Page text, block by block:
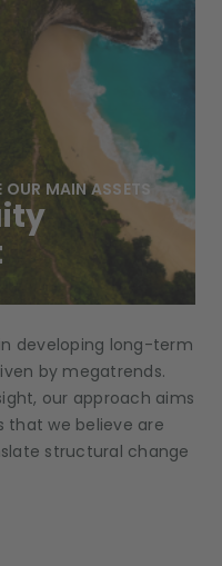
OUR MAIN ASSETS
developing long-term
by megatrends.
our approach aims
that we believe are
structural change